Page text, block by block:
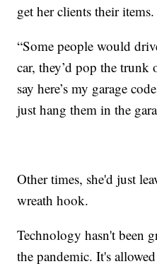
get her clients their items.
“Some people would
car, they’d pop the
say here’s my garage
just hang them in the
Other times, she'd just
wreath hook.
Technology hasn't been
the pandemic. It's